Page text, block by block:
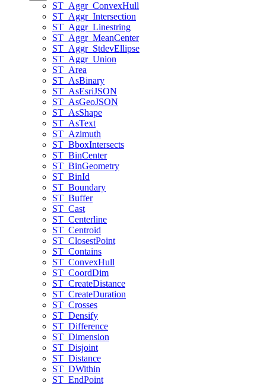
ST _Aggr_ConvexHull
ST _Aggr_Intersection
ST _Aggr_Linestring
ST _Aggr_MeanCenter
ST _Aggr_StdevEllipse
ST _Aggr_Union
ST _Area
ST _AsBinary
ST _AsEsriJSON
ST _AsGeoJSON
ST _AsShape
ST _AsText
ST _Azimuth
ST _BboxIntersects
ST _BinCenter
ST _BinGeometry
ST _BinId
ST _Boundary
ST _Buffer
ST _Cast
ST _Centerline
ST _Centroid
ST _ClosestPoint
ST _Contains
ST _ConvexHull
ST _CoordDim
ST _CreateDistance
ST _CreateDuration
ST _Crosses
ST _Densify
ST _Difference
ST _Dimension
ST _Disjoint
ST _Distance
ST _DWithin
ST _EndPoint